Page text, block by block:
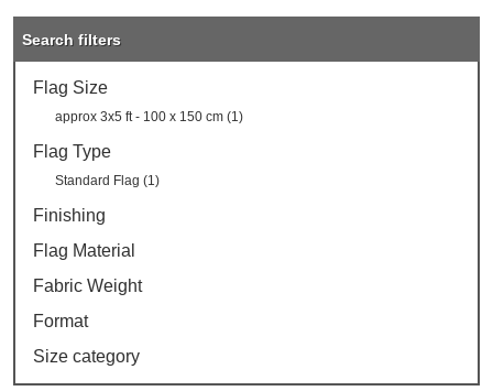
Search filters
Flag Size
approx 3x5 ft - 100 x 150 cm (1)
Flag Type
Standard Flag (1)
Finishing
Flag Material
Fabric Weight
Format
Size category